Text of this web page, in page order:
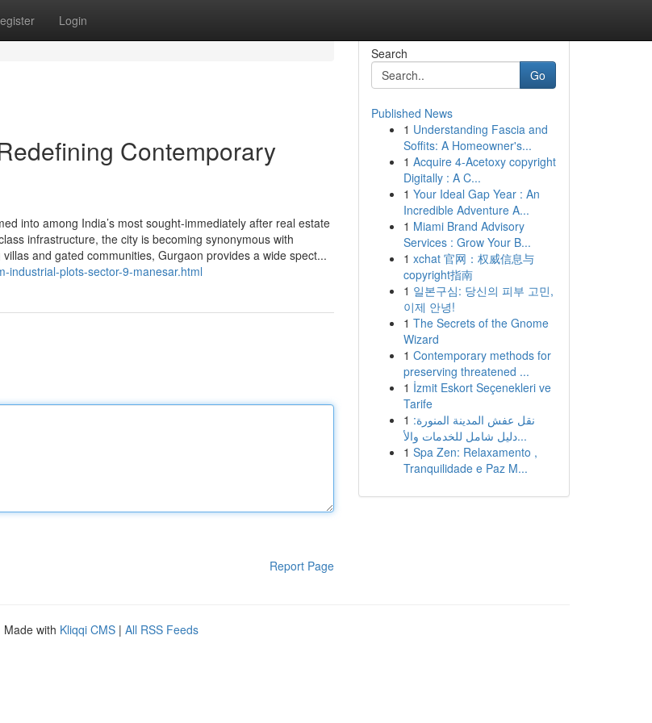
Login
Contemporary
into among India’s most sought-immediately after real estate
infrastructure, the city is becoming synonymous with
and gated communities, Gurgaon provides a wide spect...
industrial-plots-sector-9-manesar.html
Report Page
Search
Go
Published News
1 Understanding Fascia and
Soffits: A Homeowner's...
1 Acquire 4-Acetoxy copyright
Digitally : A C...
1 Your Ideal Gap Year : An
Incredible Adventure A...
1 Miami Brand Advisory
Services : Grow Your B...
1 xchat 官网：权威信息与
copyright指南
1 일본구심: 당신의 피부 고민,
이제 안녕!
1 The Secrets of the Gnome
Wizard
1 Contemporary methods for
preserving threatened ...
1 İzmit Eskort Seçenekleri ve
Tarife
1 نقل عفش المدينة المنورة:
دليل شامل للخدمات والأ...
1 Spa Zen: Relaxamento ,
Tranquilidade e Paz M...
Made with Kliqqi CMS | All RSS Feeds